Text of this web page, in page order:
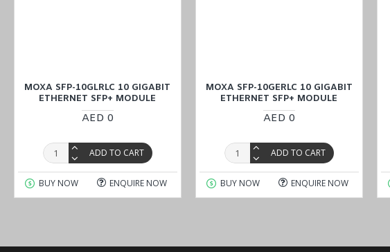
MOXA SFP-10GLRLC 10 GIGABIT
ETHERNET SFP+ MODULE
AED 0
ADD TO CART
BUY NOW ENQUIRE NOW
MOXA SFP-10GERLC 10 GIGABIT
ETHERNET SFP+ MODULE
AED 0
ADD TO CART
BUY NOW ENQUIRE NOW